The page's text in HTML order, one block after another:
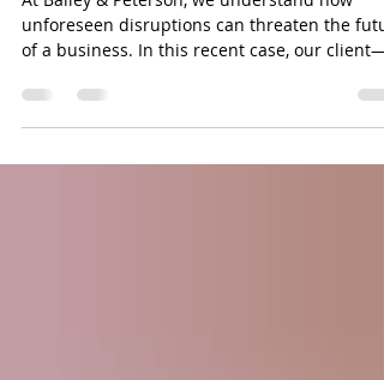
Legal Advocacy Helped a
Restaurant Owner Reopen
At Bailey & Peterson, we understand how
unforeseen disruptions can threaten the